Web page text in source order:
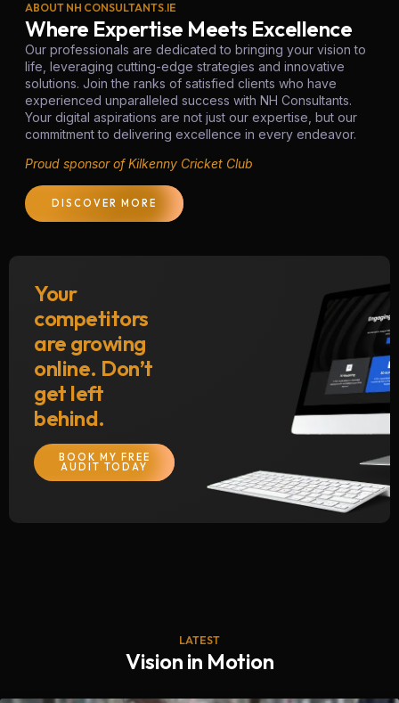
ABOUT NH CONSULTANTS.IE
Where Expertise Meets Excellence
Our professionals are dedicated to bringing your vision to
life, leveraging cutting-edge strategies and innovative
solutions. Join the ranks of satisfied clients who have
experienced unparalleled success with NH Consultants.
Your digital aspirations are not just our expertise, but our
commitment to delivering excellence in every endeavor.
Proud sponsor of Kilkenny Cricket Club
DISCOVER MORE
Your
competitors
are growing
online. Don’t
get left
behind.
BOOK MY FREE
AUDIT TODAY
LATEST
Vision in Motion